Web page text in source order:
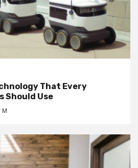
That Every
Should Use
M